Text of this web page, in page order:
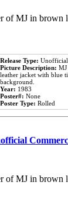
of MJ in brown
Release Type: Unofficial
Picture Description:
leather jacket with blue
background.
Year: 1983
Poster#: None
Poster Type: Rolled
of MJ in brown